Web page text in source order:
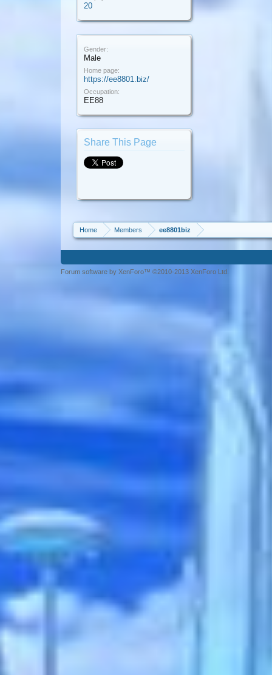
20
Gender:
Male
Home page:
https://ee8801.biz/
Occupation:
EE88
Share This Page
Home Members ee8801biz
Forum software by XenForo™ ©2010-2013 XenForo Ltd.